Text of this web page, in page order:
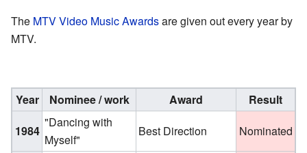
The MTV Video Music Awardsare given out every year by
MTV.
Year Nominee / work Award
Result
1984
"Dancing with
Myself"
Best Direction Nominated